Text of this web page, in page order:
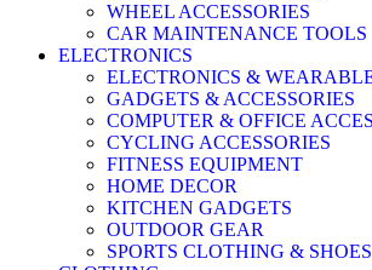
WHEEL ACCESSORIES
CAR MAINTENANCE TOOLS
ELECTRONICS
ELECTRONICS &
GADGETS & ACCESSORIES
COMPUTER & OFFICE
CYCLING ACCESSORIES
FITNESS EQUIPMENT
HOME DECOR
KITCHEN GADGETS
OUTDOOR GEAR
SPORTS CLOTHING & SHOES